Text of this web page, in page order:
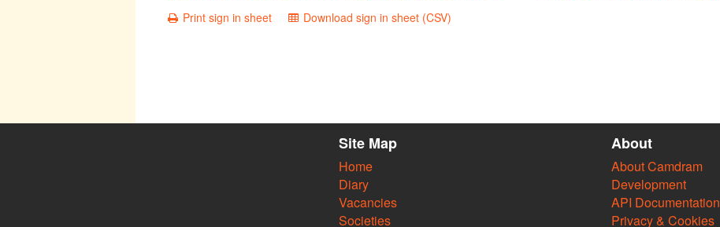
Print sign in sheet
Download sign in sheet (CSV)
Site Map
Home
Diary
Vacancies
Societies
About
About Camdram
Development
API Documentation
Privacy & Cookies